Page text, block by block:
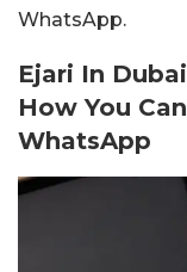
WhatsApp.
Ejari In
How You
WhatsApp